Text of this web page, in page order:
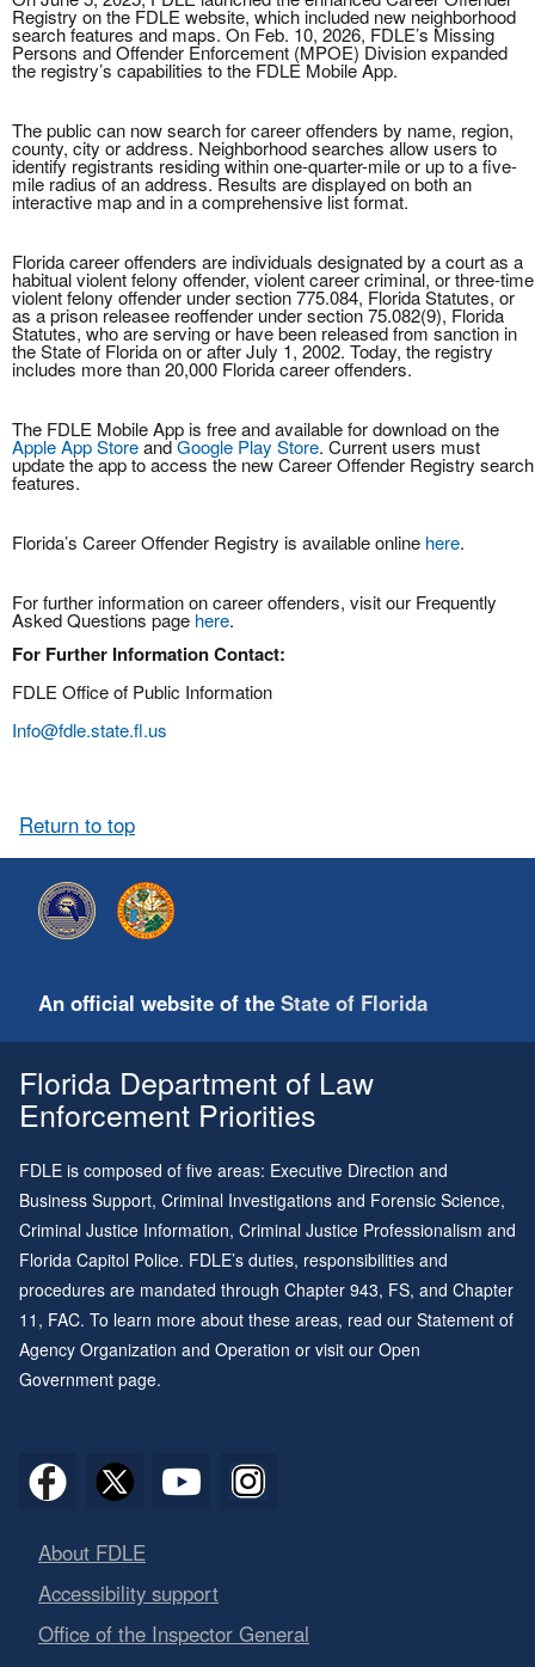
Registry on the FDLE website, which included new neighborhood
search features and maps. On Feb. 10, 2026, FDLE’s Missing
Persons and Offender Enforcement (MPOE) Division expanded
the registry’s capabilities to the FDLE Mobile App.
The public can now search for career offenders by name, region,
county, city or address. Neighborhood searches allow users to
identify registrants residing within one-quarter-mile or up to a five-
mile radius of an address. Results are displayed on both an
interactive map and in a comprehensive list format.
Florida career offenders are individuals designated by a court as a
habitual violent felony offender, violent career criminal, or three-time
violent felony offender under section 775.084, Florida Statutes, or
as a prison releasee reoffender under section 75.082(9), Florida
Statutes, who are serving or have been released from sanction in
the State of Florida on or after July 1, 2002. Today, the registry
includes more than 20,000 Florida career offenders.
The FDLE Mobile App is free and available for download on the
Apple App StoreandGoogle Play Store. Current users must
update the app to access the new Career Offender Registry search
features.
Florida’s Career Offender Registry is available online here.
For further information on career offenders, visit our Frequently
Asked Questions page here.
For Further Information Contact:
FDLE Office of Public Information
Info@fdle.state.fl.us
Return to top
An official website of the State of Florida
Florida Department of Law
Enforcement Priorities
FDLE is composed of five areas: Executive Direction and
Business Support, Criminal Investigations and Forensic Science,
Criminal Justice Information, Criminal Justice Professionalism and
Florida Capitol Police. FDLE’s duties, responsibilities and
procedures are mandated through Chapter 943, FS, and Chapter
11 , FAC. To learn more about these areas, read our Statement of
Agency Organization and Operation or visit our Open
Government page.
About FDLE
Accessibility support
Office of the Inspector General